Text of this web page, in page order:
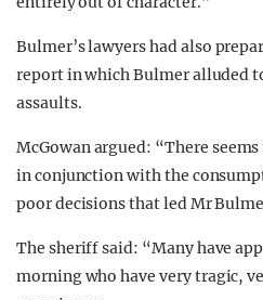
Bulmer’s lawyers had also
report in which Bulmer alluded
assaults.
McGowan argued: “There
in conjunction with the
poor decisions that led Mr
The sheriff said: “Many have
morning who have very tragic,